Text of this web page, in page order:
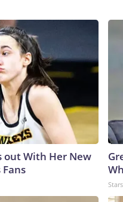
out With Her New